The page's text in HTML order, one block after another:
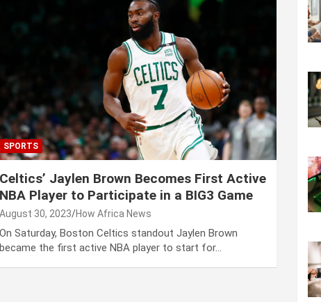
SPORTS
Celtics’ Jaylen Brown Becomes First Active
NBA Player to Participate in a BIG3 Game
August 30, 2023 How Africa News
On Saturday, Boston Celtics standout Jaylen Brown
became the first active NBA player to start for…